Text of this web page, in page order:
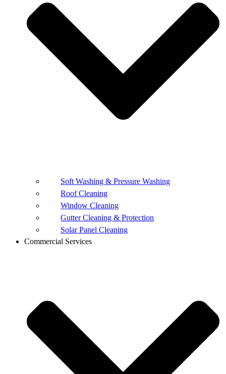
Soft Washing & Pressure Washing
Roof Cleaning
Window Cleaning
Gutter Cleaning & Protection
Solar Panel Cleaning
Commercial Services